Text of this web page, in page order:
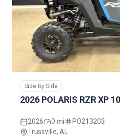
Side By Side
2026 POLARIS RZR XP
2026 0 mi
PO213203
Trussville, AL